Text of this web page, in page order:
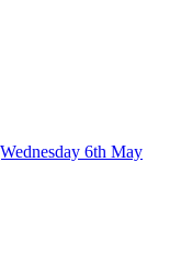
6th May